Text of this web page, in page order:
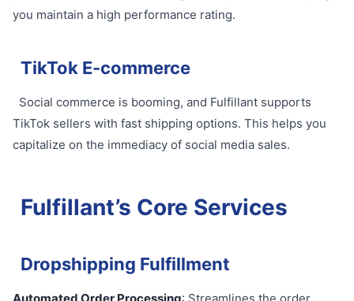
you maintain a high performance rating.
TikTok E-commerce
Social commerce is booming, and Fulfillant supports
TikTok sellers with fast shipping options. This helps you
capitalize on the immediacy of social media sales.
Fulfillant’s Core Services
Dropshipping Fulfillment